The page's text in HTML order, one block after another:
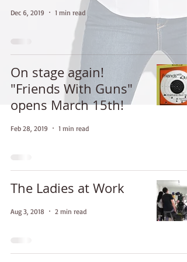
Dec 6, 2019 1 min read
On stage again!
"Friends With Guns"
opens March 15th!
Feb 28, 2019 1 min read
The Ladies at Work
Aug 3, 2018 2 min read